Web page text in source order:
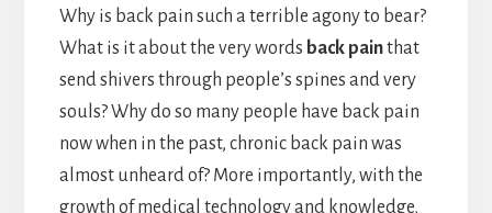
Why is back pain such a terrible agony to bear?
What is it about the very words back painthat
send shivers through people’s spines and very
souls? Why do so many people have back pain
now when in the past, chronic back pain was
almost unheard of? More importantly, with the
growth of medical technology and knowledge,